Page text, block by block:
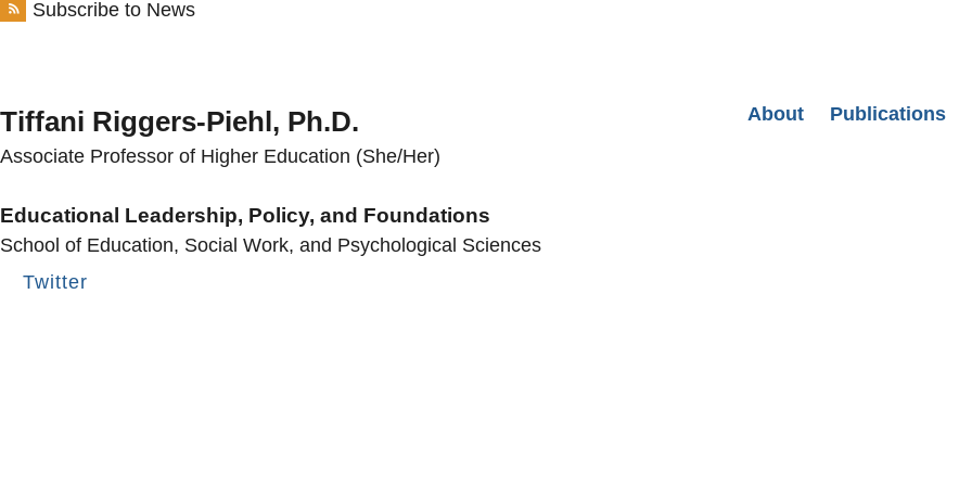
Subscribe to News
Tiffani Riggers-Piehl, Ph.D.
Associate Professor of Higher Education (She/Her)
Educational Leadership, Policy, and Foundations
School of Education, Social Work, and Psychological Sciences
Twitter
Secondary menu
About Publications